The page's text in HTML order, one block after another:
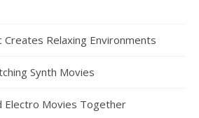
Creates Relaxing Environments
Synth Movies
Electro Movies Together